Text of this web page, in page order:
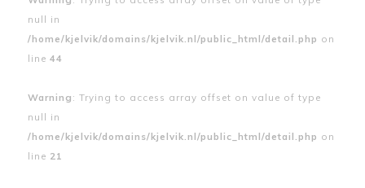
null in
/home/kjelvik/domains/kjelvik.nl/public_html/detail.php on
line 44
Warning : Trying to access array offset on value of type
null in
/home/kjelvik/domains/kjelvik.nl/public_html/detail.php on
line 21